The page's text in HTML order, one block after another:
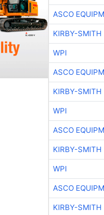
ASCO
KIRBY-SMITH
WPI
ASCO
KIRBY-SMITH
WPI
ASCO
KIRBY-SMITH
WPI
ASCO
KIRBY-SMITH